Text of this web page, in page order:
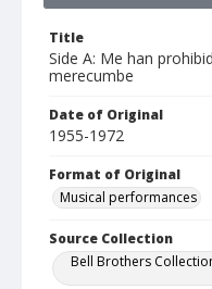
Title
Side A: Me han
merecumbe
Date of Original
1955-1972
Format of Original
Musical performances
Source Collection
Bell Brothers